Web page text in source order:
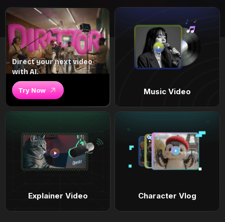
Direct your next video
with AI.
Try Now Music Video
Explainer Video Character Vlog